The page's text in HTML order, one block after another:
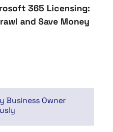
365 Licensing:
and Save Money
Business Owner